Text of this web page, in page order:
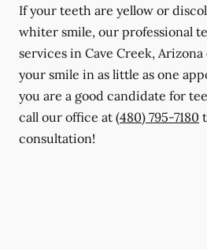
If your teeth are yellow or
whiter smile, our professional
services in Cave Creek,
your smile in as little as one
you are a good candidate for
call our office at (480) 795-7180
consultation!